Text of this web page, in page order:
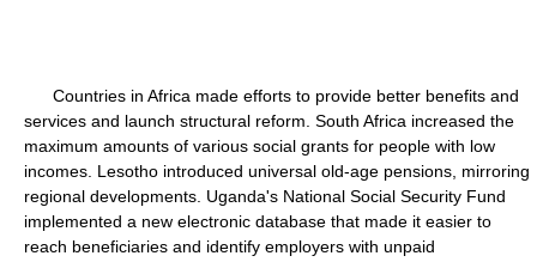
Countries in Africa made efforts to provide better benefits and
services and launch structural reform. South Africa increased the
maximum amounts of various social grants for people with low
incomes. Lesotho introduced universal old-age pensions, mirroring
regional developments. Uganda's National Social Security Fund
implemented a new electronic database that made it easier to
reach beneficiaries and identify employers with unpaid